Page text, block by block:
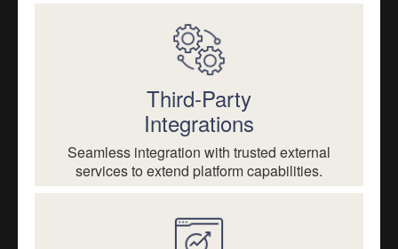
Third-Party
Integrations
Seamless integration with trusted external
services to extend platform capabilities.